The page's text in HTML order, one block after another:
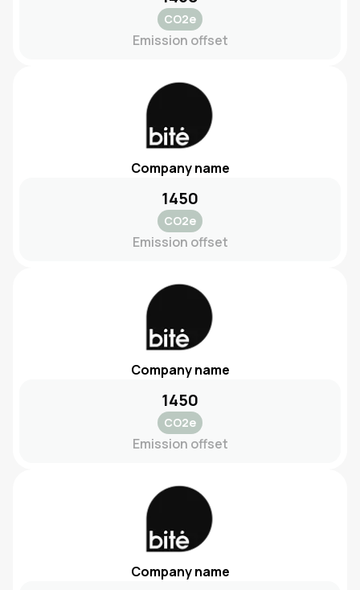
CO2e
Emission offset
Company name
1450
CO2e
Emission offset
Company name
1450
CO2e
Emission offset
Company name